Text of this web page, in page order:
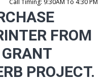
Call Timing: 9:30AM To 4:30 PM
FROM
PROJECT.